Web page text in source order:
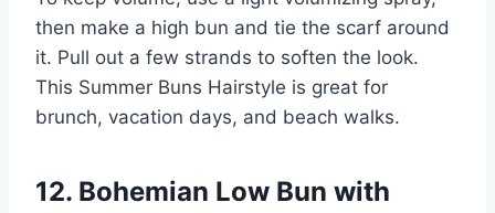
then make a high bun and tie the scarf around
it. Pull out a few strands to soften the look.
This Summer Buns Hairstyle is great for
brunch, vacation days, and beach walks.
12. Bohemian Low Bun with